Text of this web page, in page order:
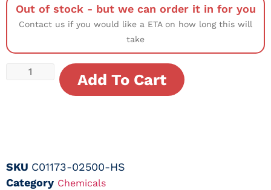
Out of stock - but we can order it in for you
Contact us if you would like a ETA on how long this will
take
Add To Cart
SKU C01173-02500-HS
Category Chemicals